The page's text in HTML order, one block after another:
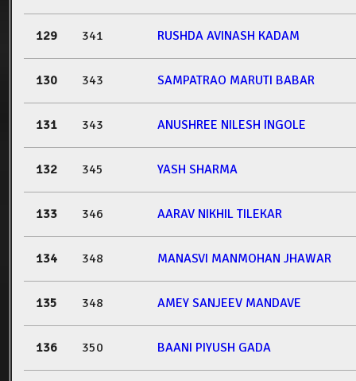
129 341 RUSHDA AVINASH KADAM
130 343 SAMPATRAO MARUTI BABAR
131 343 ANUSHREE NILESH INGOLE
132 345 YASH SHARMA
133 346 AARAV NIKHIL TILEKAR
134 348 MANASVI MANMOHAN JHAWAR
135 348 AMEY SANJEEV MANDAVE
136 350 BAANI PIYUSH GADA